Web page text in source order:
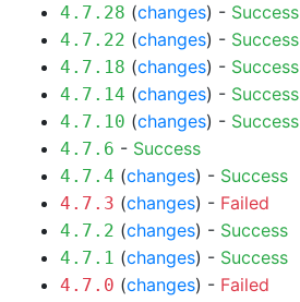
4.7.28 (changes) - Success
4.7.22 (changes) - Success
4.7.18 (changes) - Success
4.7.14 (changes) - Success
4.7.10 (changes) - Success
4.7.6 - Success
4.7.4 (changes) - Success
4.7.3 (changes) - Failed
4.7.2 (changes) - Success
4.7.1 (changes) - Success
4.7.0 (changes) - Failed